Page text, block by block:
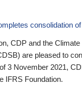
consolidation
CDP and the
are pleased to
3 November 2021,
IFRS Foundation.